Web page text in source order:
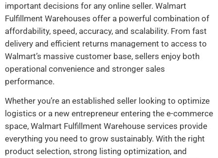
important decisions for any online seller. Walmart
Fulfillment Warehouses offer a powerful combination of
affordability, speed, accuracy, and scalability. From fast
delivery and efficient returns management to access to
Walmart’s massive customer base, sellers enjoy both
operational convenience and stronger sales
performance.
Whether you’re an established seller looking to optimize
logistics or a new entrepreneur entering the e-commerce
space, Walmart Fulfillment Warehouse services provide
everything you need to grow sustainably. With the right
product selection, strong listing optimization, and